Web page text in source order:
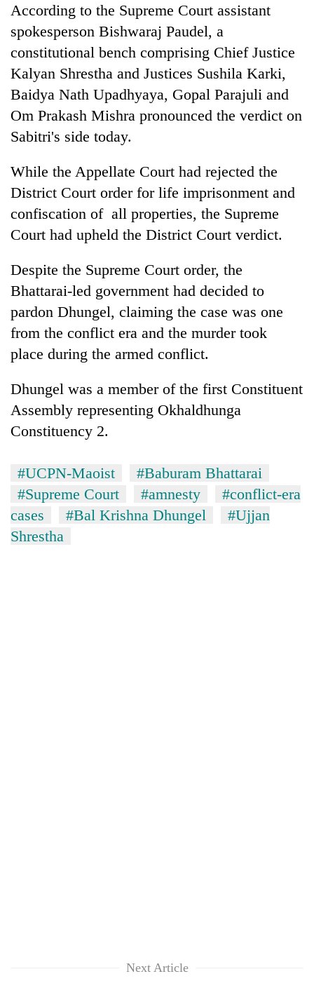
Industry's
looms
start
running
again
55
young
leaders
for
2026
Nepal
cohort
Rain
to
continue
across
Nepal
as
west
temperatures
to
37°C
arrested
Kathmandu
for
online
betting,
crypto
transactions
According to the Supreme Court assistant
spokesperson Bishwaraj Paudel, a
constitutional bench comprising Chief Justice
Kalyan Shrestha and Justices Sushila Karki,
Baidya Nath Upadhyaya, Gopal Parajuli and
Om Prakash Mishra pronounced the verdict on
Sabitri's side today.
While the Appellate Court had rejected the
District Court order for life imprisonment and
confiscation of all properties, the Supreme
Court had upheld the District Court verdict.
Despite the Supreme Court order, the
Bhattarai-led government had decided to
pardon Dhungel, claiming the case was one
from the conflict era and the murder took
place during the armed conflict.
Dhungel was a member of the first Constituent
Assembly representing Okhaldhunga
Constituency 2.
#UCPN-Maoist
#Baburam Bhattarai
#Supreme Court
#amnesty
#conflict-era
cases
#Bal Krishna Dhungel
#Ujjan
Shrestha
Next Article